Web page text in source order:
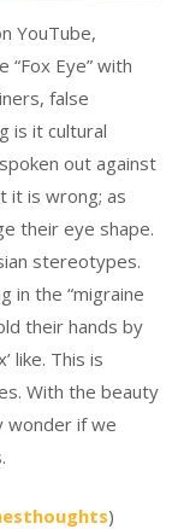
YouTube,
Eye” with
false
is it cultural
out against
it is wrong; as
their eye shape.
stereotypes.
in the “migraine
their hands by
like. This is
With the beauty
wonder if we
)